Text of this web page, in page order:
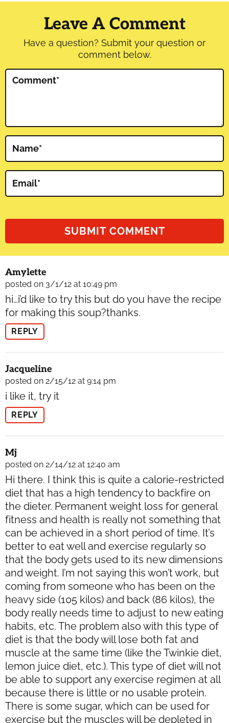
Interactions
Leave A Comment
Have a question? Submit your question or
comment below.
Comment*
Name*
Email*
Amylette
posted on 3/1/12 at 10:49 pm
hi…i’d like to try this but do you have the recipe
for making this soup?thanks.
REPLY
Jacqueline
posted on 2/15/12 at 9:14 pm
i like it, try it
REPLY
Mj
posted on 2/14/12 at 12:40 am
Hi there. I think this is quite a calorie-restricted
diet that has a high tendency to backfire on
the dieter. Permanent weight loss for general
fitness and health is really not something that
can be achieved in a short period of time. It’s
better to eat well and exercise regularly so
that the body gets used to its new dimensions
and weight. I’m not saying this won’t work, but
coming from someone who has been on the
heavy side (105 kilos) and back (86 kilos), the
body really needs time to adjust to new eating
habits, etc. The problem also with this type of
diet is that the body will lose both fat and
muscle at the same time (like the Twinkie diet,
lemon juice diet, etc.). This type of diet will not
be able to support any exercise regimen at all
because there is little or no usable protein.
There is some sugar, which can be used for
exercise but the muscles will be depleted in